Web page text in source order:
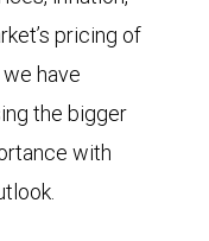
pricing of
have
the bigger
with